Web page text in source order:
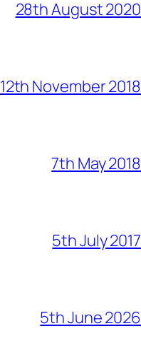
28th August 2020
12th November 2018
7th May 2018
5th July 2017
5th June 2026